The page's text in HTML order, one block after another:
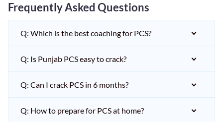
Frequently Asked Questions
Q: Which is the best coaching for PCS?
Q: Is Punjab PCS easy to crack?
Q: Can I crack PCS in 6 months?
Q: How to prepare for PCS at home?